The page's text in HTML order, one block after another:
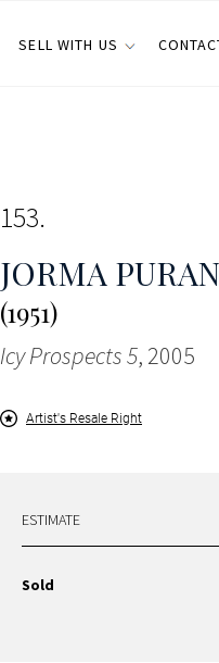
SELL WITH US
153
JORMA
(1951)
Icy Prospects 5, 2005
Artist's Resale Right
ESTIMATE
Sold